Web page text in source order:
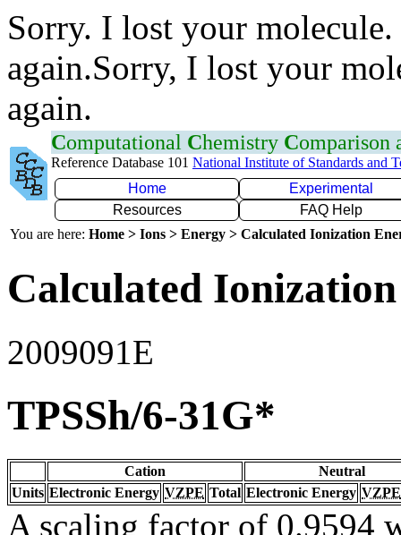
Sorry. I lost your
again.Sorry, I lost your
again.
Computational Chemistry Comparison
Reference Database 101 National Institute of Standards and
Home
Experimental
Resources
FAQ Help
You are here: Home > Ions > Energy > Calculated Ionization
Calculated
2009091E
TPSSh/6-31G*
Cation
Neutral
Units Electronic Energy VZPE Total Electronic Energy VZPE
A scaling factor of 0.9594